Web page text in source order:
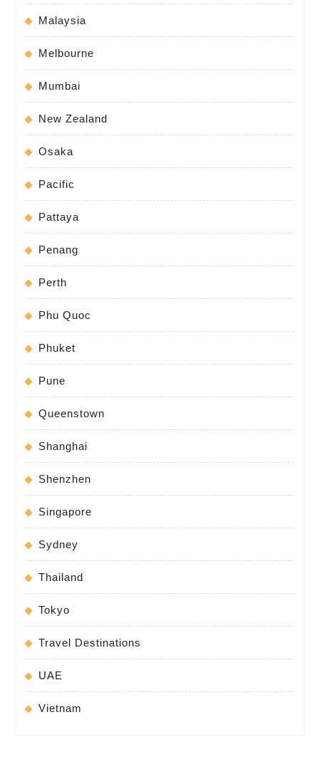
Malaysia
Melbourne
Mumbai
New Zealand
Osaka
Pacific
Pattaya
Penang
Perth
Phu Quoc
Phuket
Pune
Queenstown
Shanghai
Shenzhen
Singapore
Sydney
Thailand
Tokyo
Travel Destinations
UAE
Vietnam